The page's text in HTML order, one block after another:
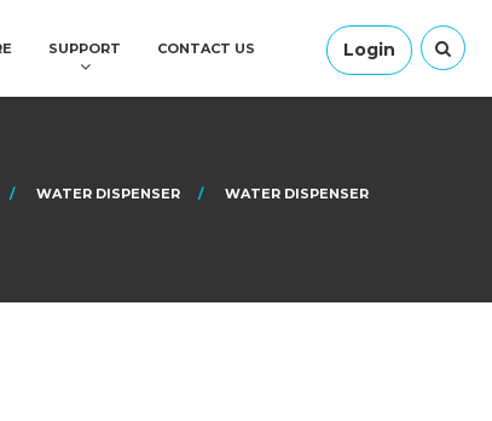
Login
SUPPORT CONTACT US
WATER DISPENSER WATER DISPENSER